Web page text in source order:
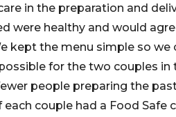
in the preparation and
were healthy and would
kept the menu simple so
for the two couples
people preparing the
couple had a Food